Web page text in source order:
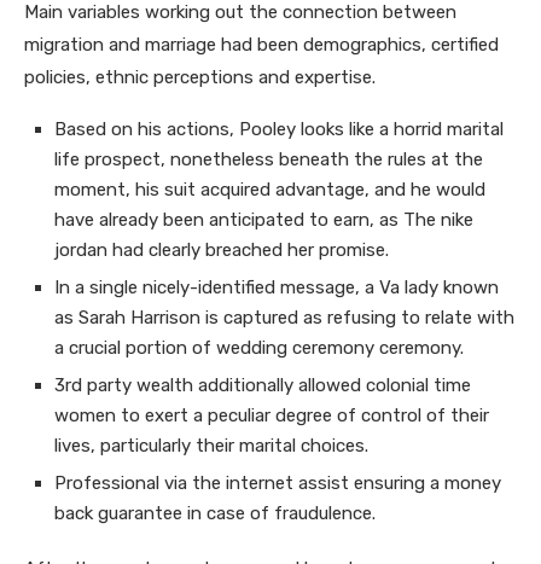
Main variables working out the connection between
migration and marriage had been demographics, certified
policies, ethnic perceptions and expertise.
Based on his actions, Pooley looks like a horrid marital
life prospect, nonetheless beneath the rules at the
moment, his suit acquired advantage, and he would
have already been anticipated to earn, as The nike
jordan had clearly breached her promise.
In a single nicely-identified message, a Va lady known
as Sarah Harrison is captured as refusing to relate with
a crucial portion of wedding ceremony ceremony.
3rd party wealth additionally allowed colonial time
women to exert a peculiar degree of control of their
lives, particularly their marital choices.
Professional via the internet assist ensuring a money
back guarantee in case of fraudulence.